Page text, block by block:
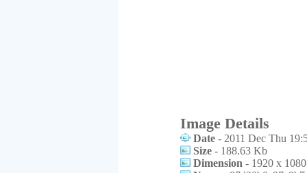
Image Details
Date - 2011 Dec Thu
Size - 188.63 Kb
Dimension - 1920 x 1080